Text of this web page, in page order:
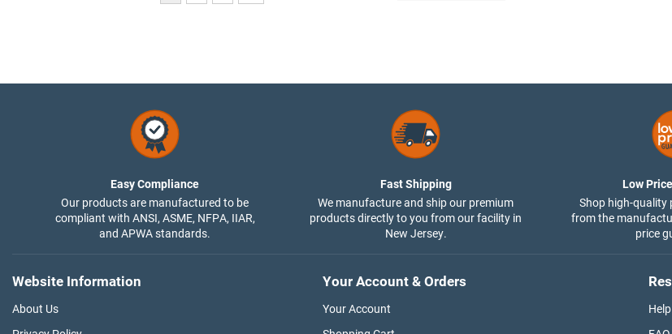
Easy Compliance
Our products are manufactured to be
compliant with ANSI, ASME, NFPA, IIAR,
and APWA standards.
Fast Shipping
We manufacture and ship our premium
products directly to you from our facility in
New Jersey.
Low
Shop high-quality
from the
price
Website Information
About Us
Your Account & Orders
Your Account